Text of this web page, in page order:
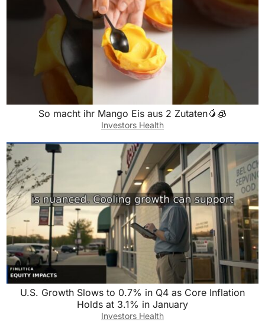
So macht ihr Mango Eis aus 2 Zutaten🥭🧊
Investors Health
U.S. Growth Slows to 0.7% in Q4 as Core Inflation
Holds at 3.1% in January
Investors Health